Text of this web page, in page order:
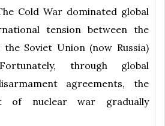
Cold War dominated global
tension between the
Soviet Union (now Russia)
through global
agreements, the
of nuclear war gradually